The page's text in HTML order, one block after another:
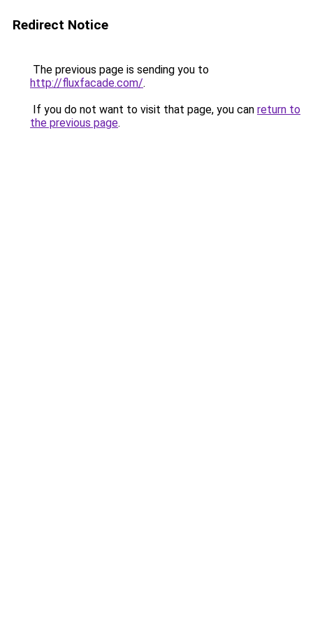
Redirect Notice
The previous page is sending you to
http://fluxfacade.com/.
If you do not want to visit that page, you can return to
the previous page.